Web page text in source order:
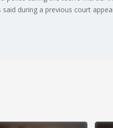
during a previous court